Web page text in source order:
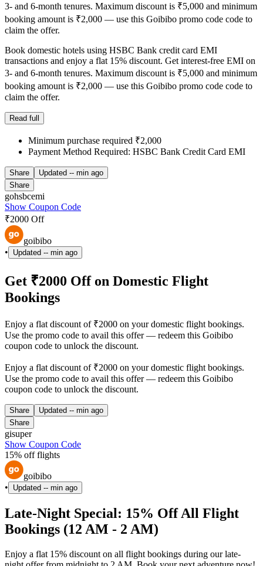
3- and 6-month tenures. Maximum discount is ₹5,000 and minimum
booking amount is ₹2,000 — use this Goibibo promo code code to
claim the offer.
Book domestic hotels using HSBC Bank credit card EMI
transactions and enjoy a flat 15% discount. Get interest-free EMI on
3- and 6-month tenures. Maximum discount is ₹5,000 and minimum
booking amount is ₹2,000 — use this Goibibo promo code code to
claim the offer.
Read full
Minimum purchase required ₹2,000
Payment Method Required: HSBC Bank Credit Card EMI
Share Updated -- min ago
Share
gohsbcemi
Show Coupon Code
₹2000 Off
goibibo
•
Updated -- min ago
Get ₹2000 Off on Domestic Flight
Bookings
Enjoy a flat discount of ₹2000 on your domestic flight bookings.
Use the promo code to avail this offer — redeem this Goibibo
coupon code to unlock the discount.
Enjoy a flat discount of ₹2000 on your domestic flight bookings.
Use the promo code to avail this offer — redeem this Goibibo
coupon code to unlock the discount.
Share Updated -- min ago
Share
gisuper
Show Coupon Code
15% off flights
goibibo
•
Updated -- min ago
Late-Night Special: 15% Off All Flight
Bookings (12 AM - 2 AM)
Enjoy a flat 15% discount on all flight bookings during our late-